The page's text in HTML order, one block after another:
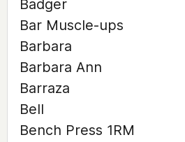
Badger
Bar Muscle-ups
Barbara
Barbara Ann
Barraza
Bell
Bench Press 1RM